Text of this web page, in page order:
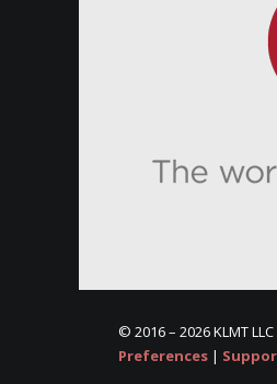
© 2016 – 2026 KLMT
Preferences |